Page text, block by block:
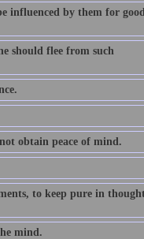
influenced by them for
should flee from such
obtain peace of mind.
to keep pure in
mind.